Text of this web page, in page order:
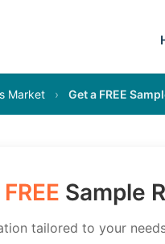
Market › Get a FREE
FREE Sample
tailored to your